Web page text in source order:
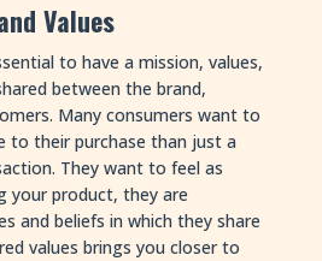
Values
to have a mission, values,
between the brand,
Many consumers want to
to their purchase than just a
They want to feel as
your product, they are
and beliefs in which they share
values brings you closer to